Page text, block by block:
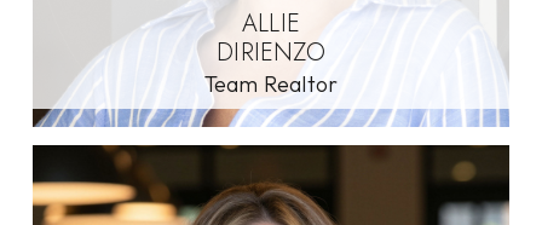
ALLIE
DIRIENZO
Team Realtor